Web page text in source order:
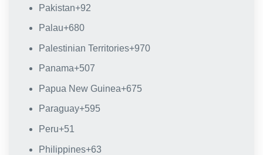
Pakistan+92
Palau+680
Palestinian Territories+970
Panama+507
Papua New Guinea+675
Paraguay+595
Peru+51
Philippines+63